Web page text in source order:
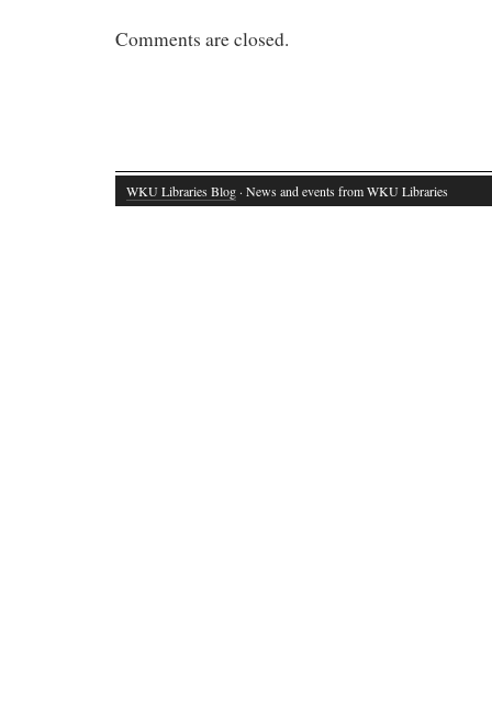
Comments are closed.
WKU Libraries Blog · News and events from WKU Libraries